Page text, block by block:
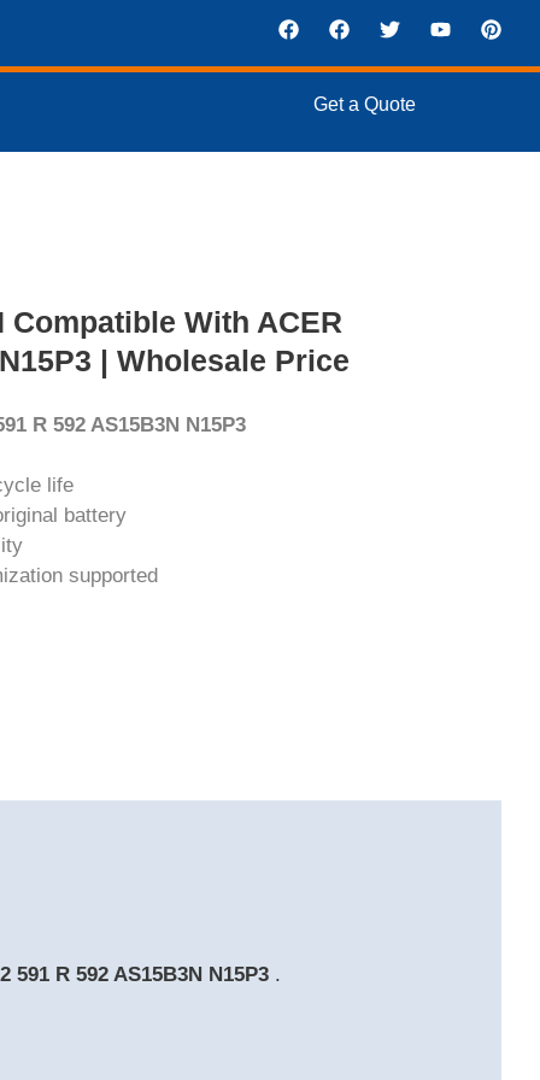
Get a Quote
With ACER
| Wholesale Price
R 592 AS15B3N N15P3
life
battery
supported
591 R 592 AS15B3N N15P3 .